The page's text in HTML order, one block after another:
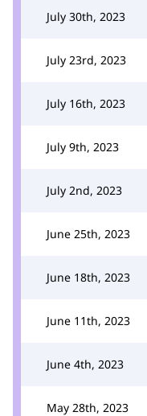
July 30th, 2023
July 23rd, 2023
July 16th, 2023
July 9th, 2023
July 2nd, 2023
June 25th, 2023
June 18th, 2023
June 11th, 2023
June 4th, 2023
May 28th, 2023